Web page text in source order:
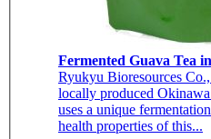
Fermented Guava Tea
Ryukyu Bioresources
locally produced
uses a unique
health properties of this...